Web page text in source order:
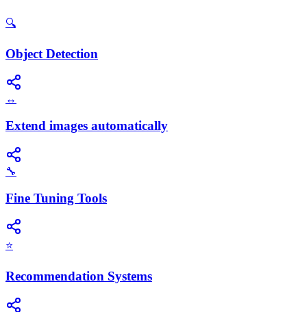
🔍
Object Detection
↔️
Extend images automatically
🔧
Fine Tuning Tools
⭐
Recommendation Systems